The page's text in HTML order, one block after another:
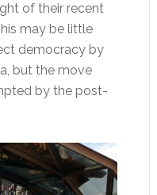
of their recent
may be little
democracy by
but the move
by the post-